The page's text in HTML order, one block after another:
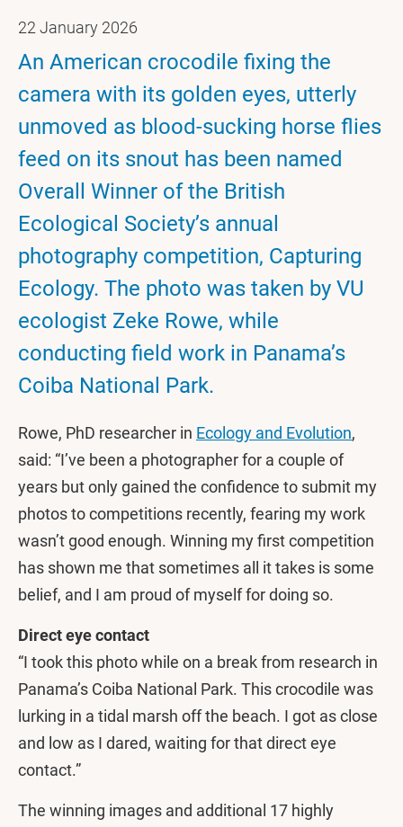
22 January 2026
An American crocodile fixing the
camera with its golden eyes, utterly
unmoved as blood-sucking horse flies
feed on its snout has been named
Overall Winner of the British
Ecological Society’s annual
photography competition, Capturing
Ecology. The photo was taken by VU
ecologist Zeke Rowe, while
conducting field work in Panama’s
Coiba National Park.
Rowe, PhD researcher in Ecology and Evolution,
said: “I’ve been a photographer for a couple of
years but only gained the confidence to submit my
photos to competitions recently, fearing my work
wasn’t good enough. Winning my first competition
has shown me that sometimes all it takes is some
belief, and I am proud of myself for doing so.
Direct eye contact
“I took this photo while on a break from research in
Panama’s Coiba National Park. This crocodile was
lurking in a tidal marsh off the beach. I got as close
and low as I dared, waiting for that direct eye
contact.”
The winning images and additional 17 highly